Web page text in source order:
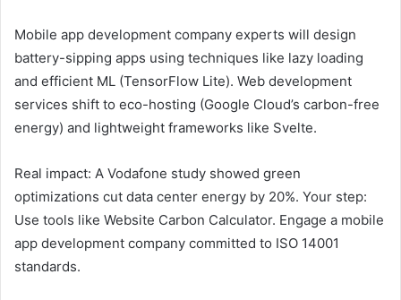
Mobile app development company experts will design
battery-sipping apps using techniques like lazy loading
and efficient ML (TensorFlow Lite). Web development
services shift to eco-hosting (Google Cloud’s carbon-free
energy) and lightweight frameworks like Svelte.
Real impact: A Vodafone study showed green
optimizations cut data center energy by 20%. Your step:
Use tools like Website Carbon Calculator. Engage a mobile
app development company committed to ISO 14001
standards.